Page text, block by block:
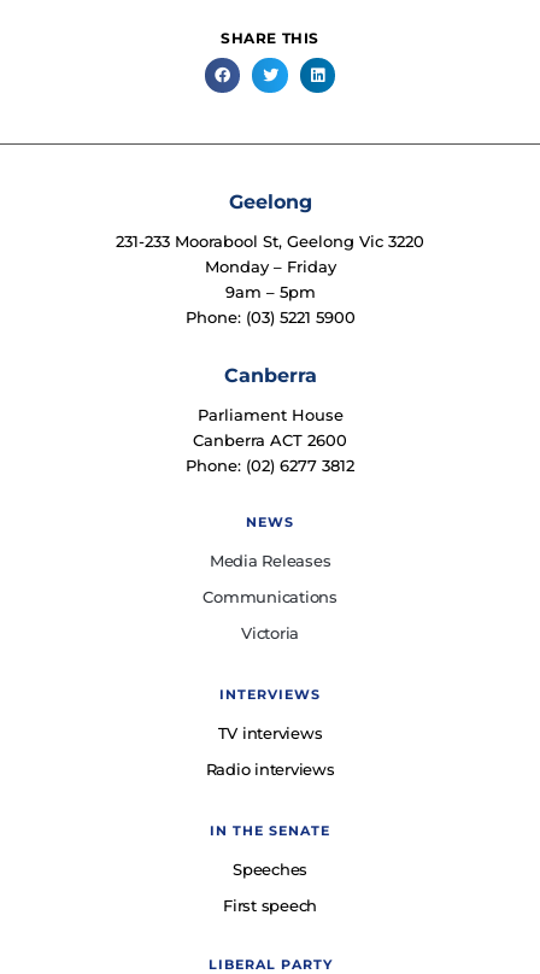
SHARE THIS
Geelong
231-233 Moorabool St, Geelong Vic 3220
Monday – Friday
9am – 5pm
Phone: (03) 5221 5900
Canberra
Parliament House
Canberra ACT 2600
Phone: (02) 6277 3812
NEWS
Media Releases
Communications
Victoria
INTERVIEWS
TV interviews
Radio interviews
IN THE SENATE
Speeches
First speech
LIBERAL PARTY